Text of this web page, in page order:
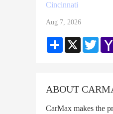
Cincinnati
Aug 7, 2026
Share X
ABOUT
CarMax makes the